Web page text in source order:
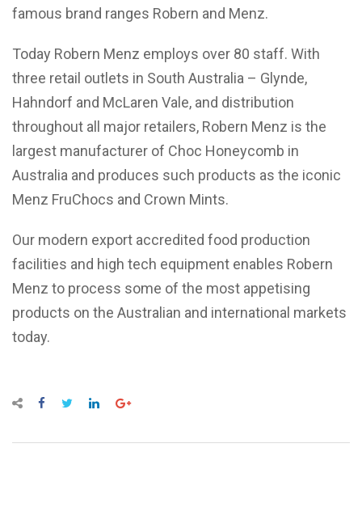
famous brand ranges Robern and Menz.
Today Robern Menz employs over 80 staff. With
three retail outlets in South Australia – Glynde,
Hahndorf and McLaren Vale, and distribution
throughout all major retailers, Robern Menz is the
largest manufacturer of Choc Honeycomb in
Australia and produces such products as the iconic
Menz FruChocs and Crown Mints.
Our modern export accredited food production
facilities and high tech equipment enables Robern
Menz to process some of the most appetising
products on the Australian and international markets
today.